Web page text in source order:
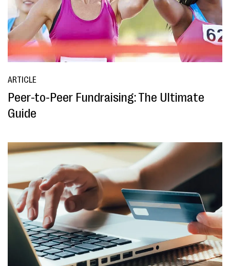
ARTICLE
Peer-to-Peer Fundraising: The Ultimate
Guide